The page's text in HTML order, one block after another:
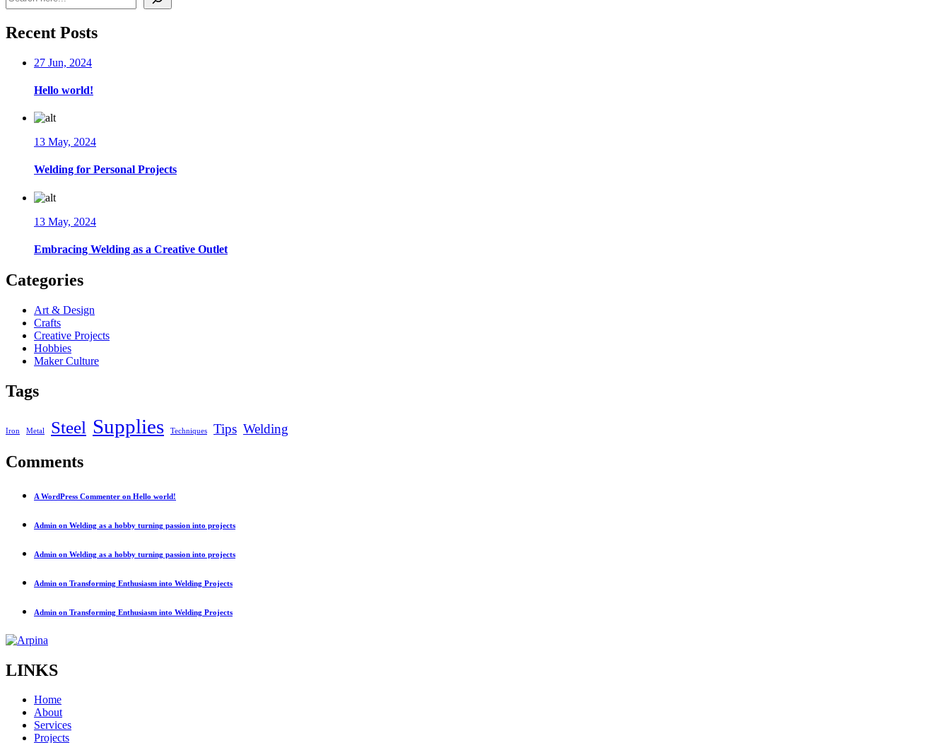
Recent Posts
27 Jun, 2024
Hello world!
13 May, 2024
Welding for Personal Projects
13 May, 2024
Embracing Welding as a Creative Outlet
Categories
Art & Design
Crafts
Creative Projects
Hobbies
Maker Culture
Tags
Iron Metal Steel Supplies Techniques Tips Welding
Comments
A WordPress Commenter on Hello world!
Admin on Welding as a hobby turning passion into projects
Admin on Welding as a hobby turning passion into projects
Admin on Transforming Enthusiasm into Welding Projects
Admin on Transforming Enthusiasm into Welding Projects
LINKS
Home
About
Services
Projects